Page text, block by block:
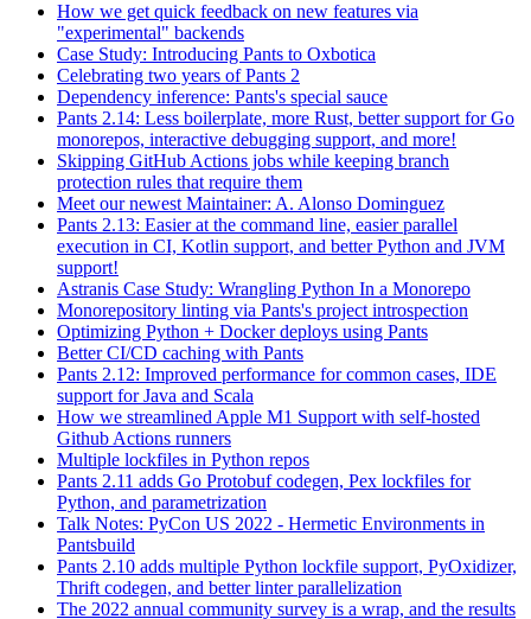
How we get quick feedback on new features via
"experimental" backends
Case Study: Introducing Pants to Oxbotica
Celebrating two years of Pants 2
Dependency inference: Pants's special sauce
Pants 2.14: Less boilerplate, more Rust, better support for Go
monorepos, interactive debugging support, and more!
Skipping GitHub Actions jobs while keeping branch
protection rules that require them
Meet our newest Maintainer: A. Alonso Dominguez
Pants 2.13: Easier at the command line, easier parallel
execution in CI, Kotlin support, and better Python and JVM
support!
Astranis Case Study: Wrangling Python In a Monorepo
Monorepository linting via Pants's project introspection
Optimizing Python + Docker deploys using Pants
Better CI/CD caching with Pants
Pants 2.12: Improved performance for common cases, IDE
support for Java and Scala
How we streamlined Apple M1 Support with self-hosted
Github Actions runners
Multiple lockfiles in Python repos
Pants 2.11 adds Go Protobuf codegen, Pex lockfiles for
Python, and parametrization
Talk Notes: PyCon US 2022 - Hermetic Environments in
Pantsbuild
Pants 2.10 adds multiple Python lockfile support, PyOxidizer,
Thrift codegen, and better linter parallelization
The 2022 annual community survey is a wrap, and the results